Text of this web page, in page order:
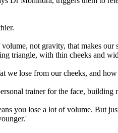
not gravity, that makes
triangle, with thin cheeks and
we lose from our cheeks, and
trainer for the face, building
you lose a lot of volume. But